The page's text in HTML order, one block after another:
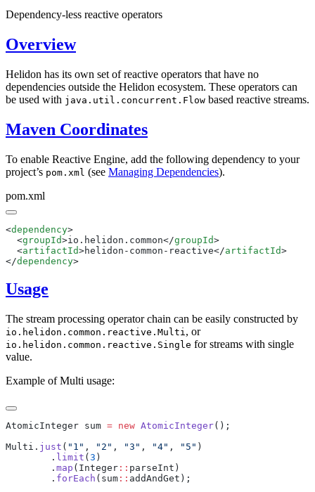
Dependency-less reactive operators
Overview
Helidon has its own set of reactive operators that have no
dependencies outside the Helidon ecosystem. These operators can
be used with java.util.concurrent.Flow based reactive streams.
Maven Coordinates
To enable Reactive Engine, add the following dependency to your
project’s pom.xml (see Managing Dependencies).
pom.xml
<dependency
  <
groupId>io.helidon.common</groupId
  <
artifactId>helidon-common-reactive</artifactId
</dependency
Usage
The stream processing operator chain can be easily constructed by
io.helidon.common.reactive.Multi, or
io.helidon.common.reactive.Single for streams with single
value.
Example of Multi usage:
AtomicInteger sum = new AtomicInteger
Multi. just ( "1" , "2" , "3" , "4" , "5"
        .
limit ( 3
        .
map (Integer ::
        .
forEach (sum ::